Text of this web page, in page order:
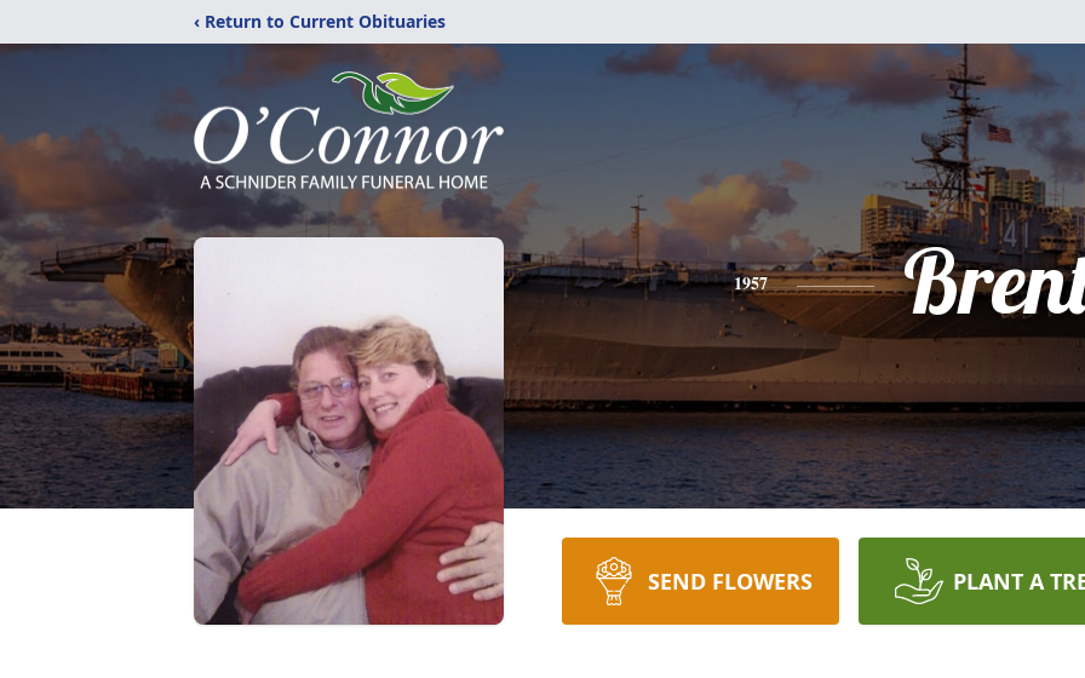
‹ Return to Current Obituaries
1957
SEND FLOWERS PLANT A